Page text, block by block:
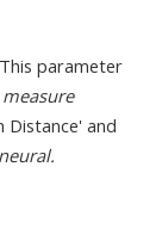
parameter
Distance' and
neural.